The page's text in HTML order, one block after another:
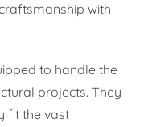
with
to handle the
projects. They
fit the vast